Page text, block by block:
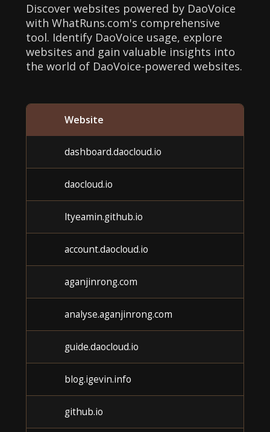
Discover websites powered by DaoVoice
with WhatRuns.com's comprehensive
tool. Identify DaoVoice usage, explore
websites and gain valuable insights into
the world of DaoVoice-powered websites.
Website
dashboard.daocloud.io
daocloud.io
ltyeamin.github.io
account.daocloud.io
aganjinrong.com
analyse.aganjinrong.com
guide.daocloud.io
blog.igevin.info
github.io